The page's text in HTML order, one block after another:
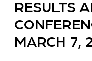
RESULTS
MARCH 7,